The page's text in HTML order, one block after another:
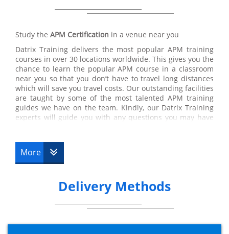
Study the APM Certification in a venue near you
Datrix Training delivers the most popular APM training
courses in over 30 locations worldwide. This gives you the
chance to learn the popular APM course in a classroom
near you so that you don’t have to travel long distances
which will save you travel costs. Our outstanding facilities
are taught by some of the most talented APM training
guides we have on the team. Kindly, our Datrix Training
experts will guide you with any questions you may have
courses are a few of the very best certifications
recommended by our customers, therefore, you are in
the right place if you wish to pursue a career within
APM Online
More
Delivery Methods